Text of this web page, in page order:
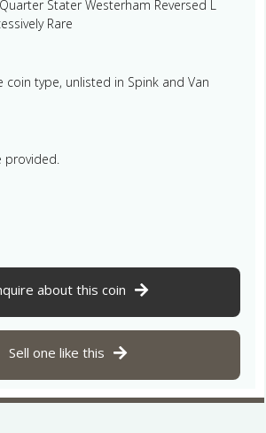
Stater Westerham Reversed L
Rare
coin type, unlisted in Spink and Van
provided.
about this coin
Sell one like this